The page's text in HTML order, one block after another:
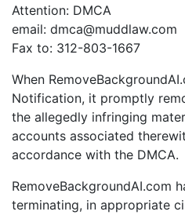
Attention: DMCA
email: dmca@muddlaw.com
Fax to: 312-803-1667
When
Notification, it promptly
the allegedly infringing
accounts associated
accordance with the DMCA.
RemoveBackgroundAI.com
terminating, in appropriate